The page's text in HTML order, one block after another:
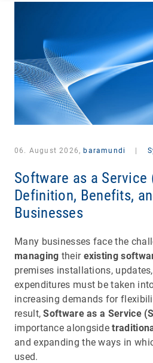
06. August 2026, baramundi
Software as a Service
Definition, Benefits,
Businesses
Many businesses face the
managing their existing
premises installations,
expenditures must be taken
increasing demands for
result,Software as a Service
importance alongside
and expanding the ways in
used.